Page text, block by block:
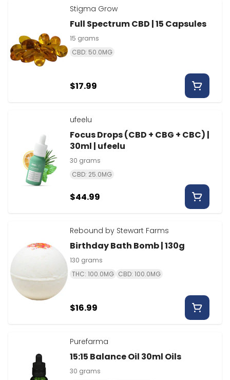
Stigma Grow
Full Spectrum CBD | 15 Capsules
15 grams
CBD: 50.0MG
$17.99
ufeelu
Focus Drops (CBD + CBG + CBC) |
30ml | ufeelu
30 grams
CBD: 25.0MG
$44.99
Rebound by Stewart Farms
Birthday Bath Bomb | 130g
130 grams
THC: 100.0MG CBD: 100.0MG
$16.99
Purefarma
15:15 Balance Oil 30ml Oils
30 grams